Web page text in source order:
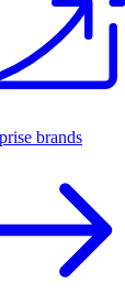
brands